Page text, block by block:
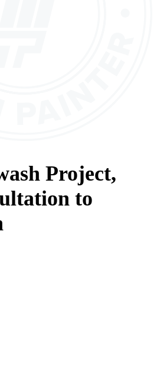
Project,
to